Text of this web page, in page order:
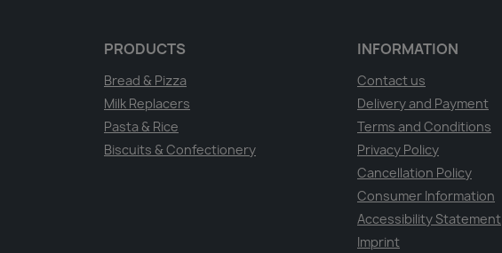
PRODUCTS
Bread & Pizza
Milk Replacers
Pasta & Rice
Biscuits & Confectionery
INFORMATION
Contact us
Delivery and Payment
Terms and Conditions
Privacy Policy
Cancellation Policy
Consumer Information
Accessibility Statement
Imprint